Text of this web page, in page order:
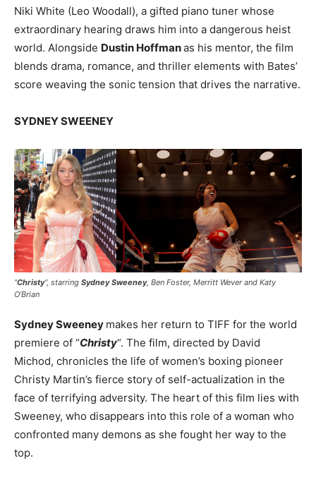
Niki White (Leo Woodall), a gifted piano tuner whose
extraordinary hearing draws him into a dangerous heist
world. Alongside Dustin Hoffmanas his mentor, the film
blends drama, romance, and thriller elements with Bates’
score weaving the sonic tension that drives the narrative.
SYDNEY SWEENEY
“Christy“, starring Sydney Sweeney, Ben Foster, Merritt Wever and Katy
O’Brian
Sydney Sweeney makes her return to TIFF for the world
premiere of “Christy“. The film, directed by David
Michod, chronicles the life of women’s boxing pioneer
Christy Martin’s fierce story of self-actualization in the
face of terrifying adversity. The heart of this film lies with
Sweeney, who disappears into this role of a woman who
confronted many demons as she fought her way to the
top.